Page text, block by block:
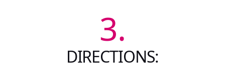
3.
DIRECTIONS: